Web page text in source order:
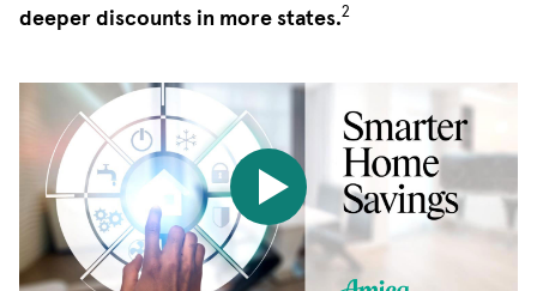
deeper discounts in more states.2
Play the video Smarter